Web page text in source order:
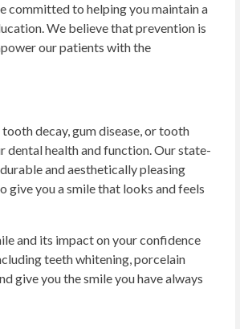
committed to helping you maintain a
We believe that prevention is
our patients with the
decay, gum disease, or tooth
health and function. Our state-
and aesthetically pleasing
give you a smile that looks and feels
and its impact on your confidence
teeth whitening, porcelain
give you the smile you have always